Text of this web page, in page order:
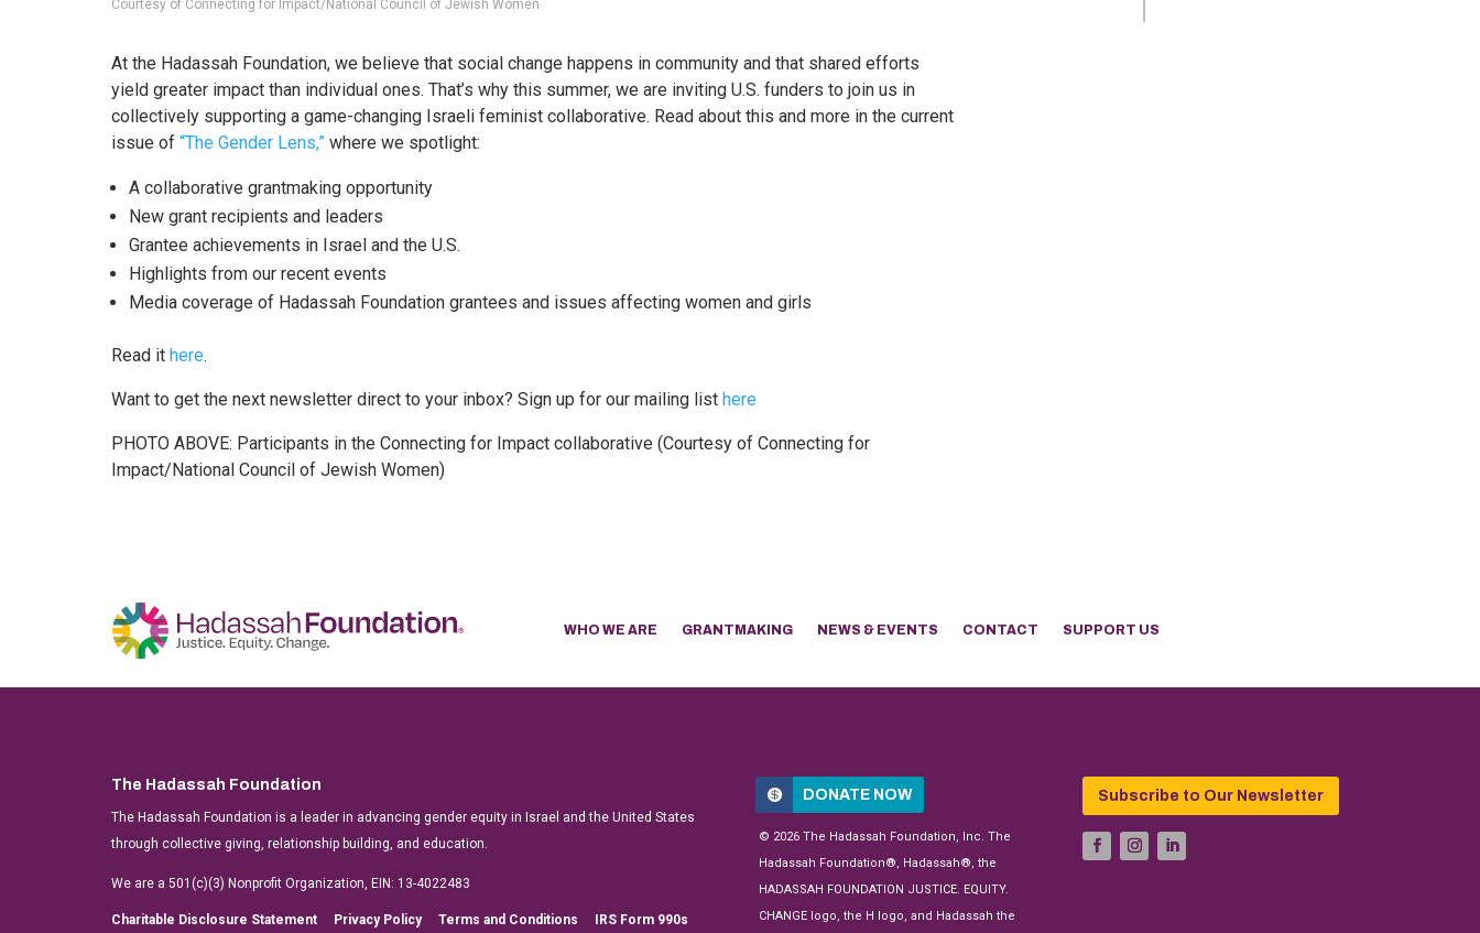
Courtesy of Connecting for Impact/National Council of Jewish Women
At the Hadassah Foundation, we believe that social change happens in community and that shared efforts
yield greater impact than individual ones. That’s why this summer, we are inviting U.S. funders to join us in
collectively supporting a game-changing Israeli feminist collaborative. Read about this and more in the current
issue of “The Gender Lens,”where we spotlight:
A collaborative grantmaking opportunity
New grant recipients and leaders
Grantee achievements in Israel and the U.S.
Highlights from our recent events
Media coverage of Hadassah Foundation grantees and issues affecting women and girls
Read it here.
Want to get the next newsletter direct to your inbox? Sign up for our mailing list here
PHOTO ABOVE: Participants in the Connecting for Impact collaborative (Courtesy of Connecting for
Impact/National Council of Jewish Women)
WHO WE ARE GRANTMAKING NEWS & EVENTS CONTACT SUPPORT US
The Hadassah Foundation
The Hadassah Foundation is a leader in advancing gender equity in Israel and the United States
through collective giving, relationship building, and education.
We are a 501(c)(3) Nonprofit Organization, EIN: 13-4022483
Charitable Disclosure Statement Privacy Policy Terms and Conditions IRS Form 990s
DONATE NOW
© 2026 The Hadassah Foundation, Inc. The
Hadassah Foundation®, Hadassah®, the
HADASSAH FOUNDATION JUSTICE. EQUITY.
CHANGE logo, the H logo, and Hadassah the
Subscribe to Our Newsletter